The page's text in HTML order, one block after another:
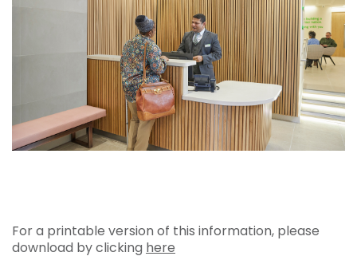
For a printable version of this information, please
download by clicking here